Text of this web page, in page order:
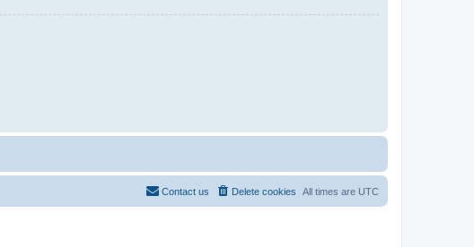
All times are UTC
Delete cookies
Contact us